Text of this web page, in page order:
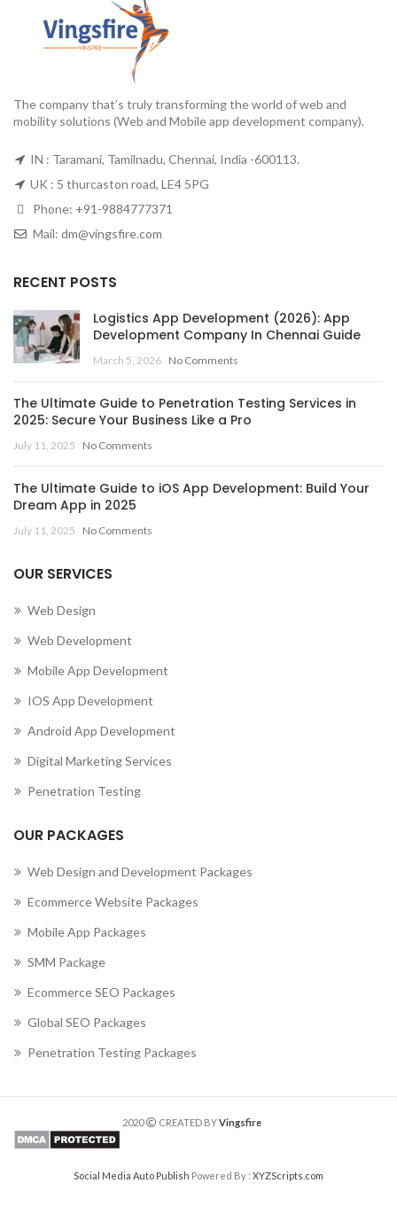
The company that’s truly transforming the world of web and
mobility solutions (Web and Mobile app development company).
IN : Taramani, Tamilnadu, Chennai, India -600113.
UK : 5 thurcaston road, LE4 5PG
Phone: +91-9884777371
Mail: dm@vingsfire.com
RECENT POSTS
Logistics App Development (2026): App
Development Company In Chennai Guide
March 5, 2026 No Comments
The Ultimate Guide to Penetration Testing Services in
2025: Secure Your Business Like a Pro
July 11, 2025 No Comments
The Ultimate Guide to iOS App Development: Build Your
Dream App in 2025
July 11, 2025 No Comments
OUR SERVICES
Web Design
Web Development
Mobile App Development
IOS App Development
Android App Development
Digital Marketing Services
Penetration Testing
OUR PACKAGES
Web Design and Development Packages
Ecommerce Website Packages
Mobile App Packages
SMM Package
Ecommerce SEO Packages
Global SEO Packages
Penetration Testing Packages
2020 CREATED BYVingsfire
Social Media Auto Publish Powered By : XYZScripts.com